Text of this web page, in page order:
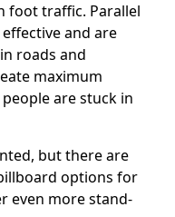
foot traffic. Parallel
and are
roads and
maximum
are stuck in
but there are
options for
even more stand-